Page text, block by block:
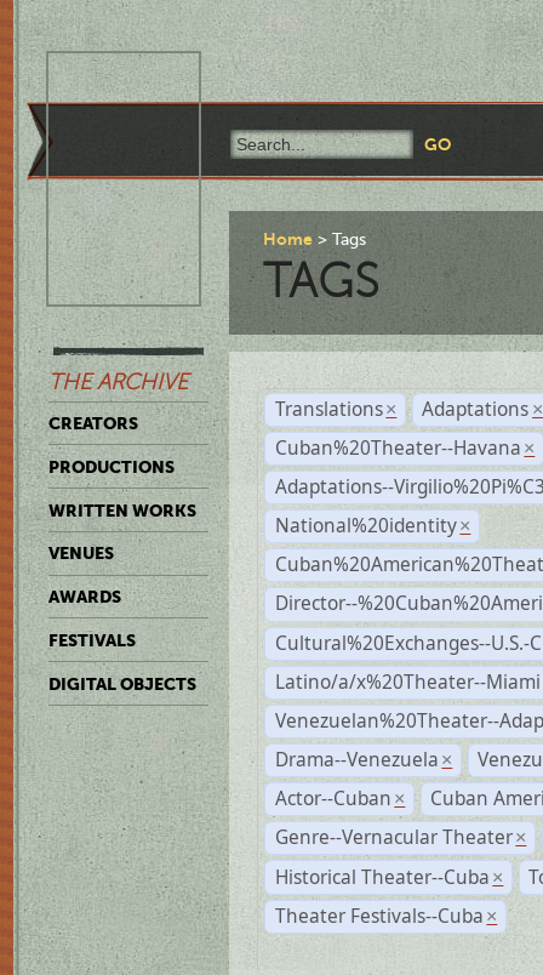
THE ARCHIVE
CREATORS
PRODUCTIONS
WRITTEN WORKS
VENUES
AWARDS
FESTIVALS
DIGITAL OBJECTS
Home Tags
TAGS
Translations × Adaptations ×
Cuban%20Theater--Havana ×
Adaptations--
National%20identity ×
Director--
Cultural%20Exchanges--U.S.-
Latino/a/x%20Theater--Miami
Venezuelan%20Theater--
Drama--Venezuela ×
Actor--Cuban ×
Cuban
Genre--Vernacular Theater ×
Historical Theater--Cuba ×
Theater Festivals--Cuba ×